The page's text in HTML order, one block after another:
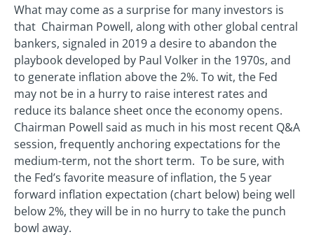
What may come as a surprise for many investors is
that Chairman Powell, along with other global central
bankers, signaled in 2019 a desire to abandon the
playbook developed by Paul Volker in the 1970s, and
to generate inflation above the 2%. To wit, the Fed
may not be in a hurry to raise interest rates and
reduce its balance sheet once the economy opens.
Chairman Powell said as much in his most recent Q&A
session, frequently anchoring expectations for the
medium-term, not the short term. To be sure, with
the Fed’s favorite measure of inflation, the 5 year
forward inflation expectation (chart below) being well
below 2%, they will be in no hurry to take the punch
bowl away.